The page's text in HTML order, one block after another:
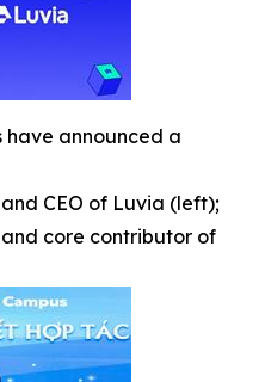
have announced a
CEO of Luvia (left);
core contributor of